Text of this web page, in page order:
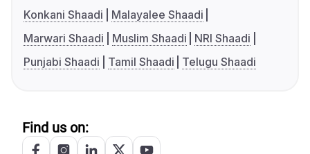
Konkani Shaadi
Malayalee Shaadi
Marwari Shaadi
Muslim Shaadi
NRI Shaadi
Punjabi Shaadi
Tamil Shaadi Telugu Shaadi
Find us on: